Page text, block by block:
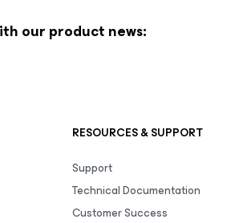
our product news:
RESOURCES & SUPPORT
Support
Technical Documentation
Customer Success